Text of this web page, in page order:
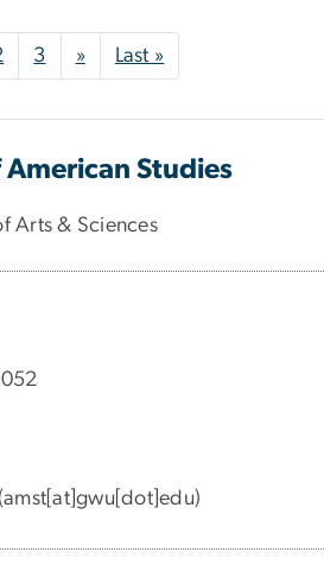
3 »Next page
Last »Last page
Studies
Arts & Sciences
(amst[at]gwu[dot]edu)